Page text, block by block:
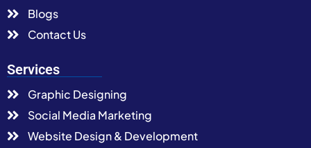
Blogs
Contact Us
Services
Graphic Designing
Social Media Marketing
Website Design & Development